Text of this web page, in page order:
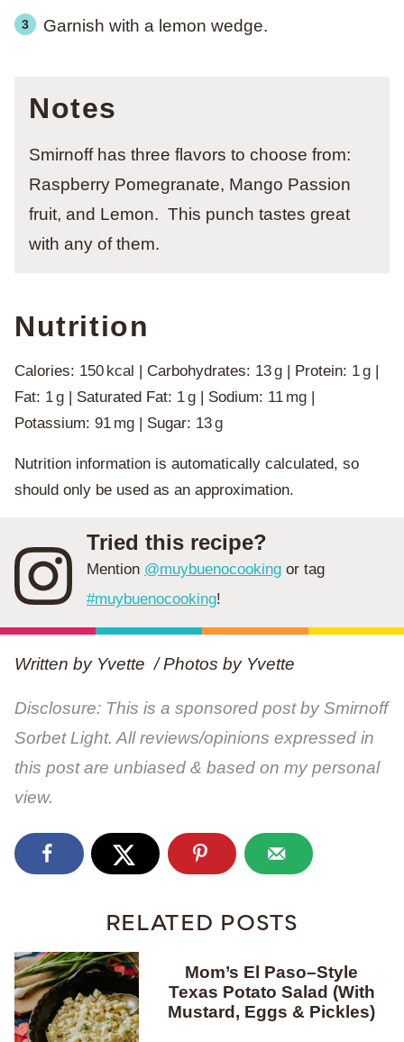
Garnish with a lemon wedge.
Notes
Smirnoff has three flavors to choose from:
Raspberry Pomegranate, Mango Passion
fruit, and Lemon. This punch tastes great
with any of them.
Nutrition
Calories: 150 kcal Carbohydrates: 13g Protein: 1g
Fat: 1g Saturated Fat: 1g Sodium: 11 mg
Potassium: 91 mg Sugar: 13g
Nutrition information is automatically calculated, so
should only be used as an approximation.
Tried this recipe?
Mention @muybuenocooking or tag
#muybuenocooking!
Written by Yvette / Photos by Yvette
Disclosure: This is a sponsored post by Smirnoff
Sorbet Light. All reviews/opinions expressed in
this post are unbiased & based on my personal
view.
RELATED POSTS
Mom’s El Paso–Style
Texas Potato Salad (With
Mustard, Eggs & Pickles)